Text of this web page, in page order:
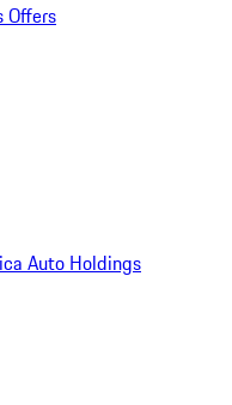
Offers
Auto Holdings